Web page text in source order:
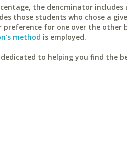
the denominator includes
those students who chose a
for one over the other
method is employed.
to helping you find the